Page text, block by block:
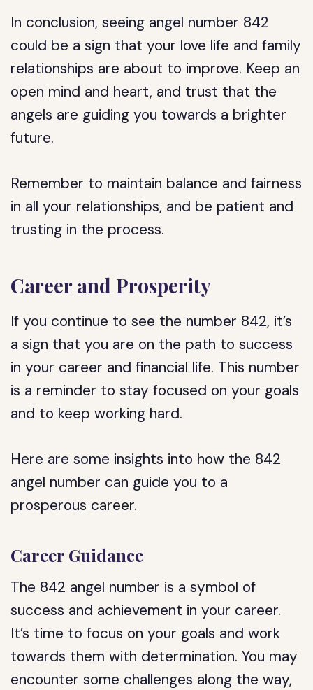
In conclusion, seeing angel number 842
could be a sign that your love life and family
relationships are about to improve. Keep an
open mind and heart, and trust that the
angels are guiding you towards a brighter
future.
Remember to maintain balance and fairness
in all your relationships, and be patient and
trusting in the process.
Career and Prosperity
If you continue to see the number 842, it’s
a sign that you are on the path to success
in your career and financial life. This number
is a reminder to stay focused on your goals
and to keep working hard.
Here are some insights into how the 842
angel number can guide you to a
prosperous career.
Career Guidance
The 842 angel number is a symbol of
success and achievement in your career.
It’s time to focus on your goals and work
towards them with determination. You may
encounter some challenges along the way,